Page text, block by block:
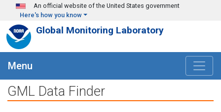
Skip to main content
An official website of the United States government
Here's how you know
Global Monitoring Laboratory
Menu
GML Data Finder